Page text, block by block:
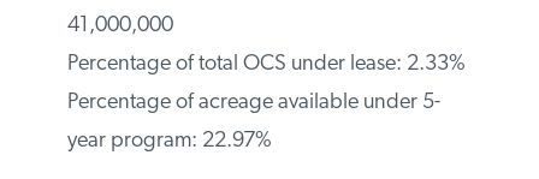
41,000,000
Percentage of total OCS under lease:
2.33%
Percentage of acreage available under 5-